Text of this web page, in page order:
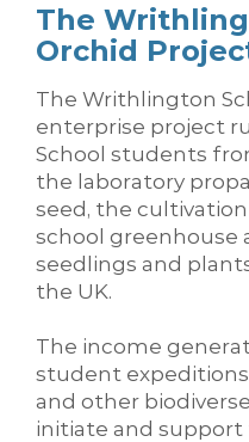
The
Orchid
The Writhlington
enterprise project
School students
the laboratory
seed, the
school greenhouse
seedlings and
the UK.
The income
student expeditions
and other
initiate and